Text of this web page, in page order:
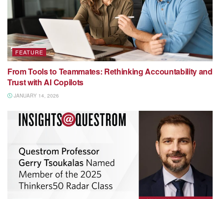
FEATURE
From Tools to Teammates: Rethinking Accountability and
Trust with AI Copilots
JANUARY 14, 2026